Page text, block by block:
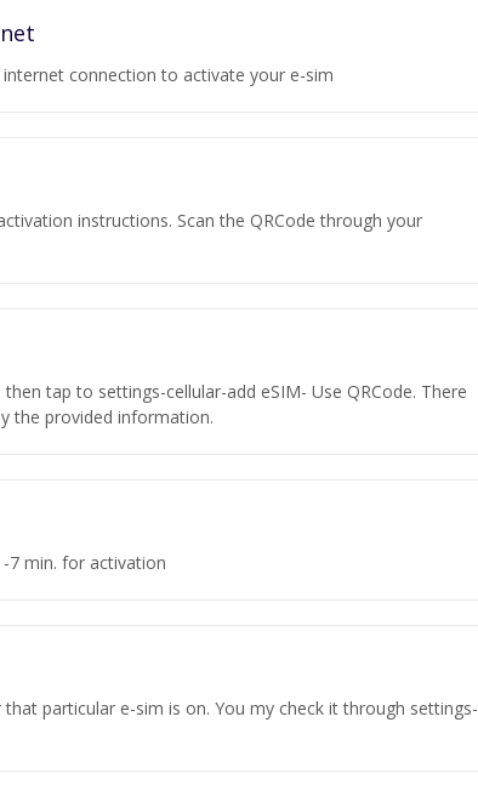
connection to activate your e-sim
instructions. Scan the QRCode through your
tap to settings-cellular-add eSIM- Use QRCode. There
the provided information.
7 min. for activation
particular e-sim is on. You my check it through settings-